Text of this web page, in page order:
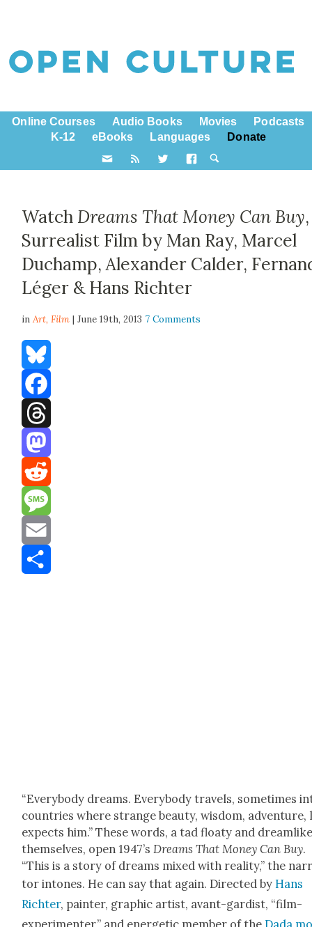
Online Courses Audio Books Movies
Podcasts
K-12
eBooks Languages Donate
Watch Dreams That Money Can Buy
Surrealist Film by Man Ray, Marcel
Duchamp, Alexander Calder,
Léger & Hans Richter
inArt,Film | June 19th, 2013 7 Comments
Bluesky
Facebook
Threads
Mastodon
Reddit
Message
Email
“Every­body dreams. Every­body trav­els, some­times
coun­tries where strange beau­ty, wis­dom, adven­ture,
expects him.” These words, a tad floaty and
them­selves, open 1947’sDreamsThat Mon­ey Can Buy.
“This is a sto­ry of dreams mixed with real­i­ty,” the
tor intones. He can say that again. Direct­ed by Hans
Richter, painter, graph­ic artist, avant-gardist, “film-